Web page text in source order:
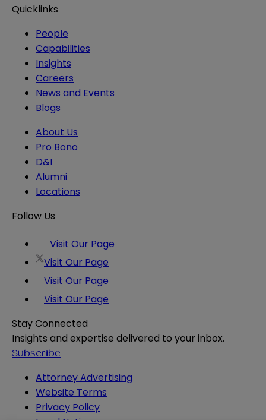
Quicklinks
People
Capabilities
Insights
Careers
News and Events
Blogs
About Us
Pro Bono
D&I
Alumni
Locations
Follow Us
Visit Our Page
Visit Our Page
Visit Our Page
Visit Our Page
Stay Connected
Insights and expertise delivered to your inbox.
Subscribe
Attorney Advertising
Website Terms
Privacy Policy